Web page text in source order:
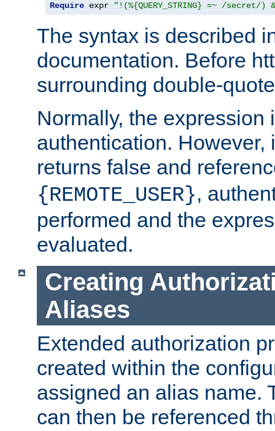
Require expr "!(%{QUERY_STRING} =~ /
The syntax is described
documentation. Before
surrounding double-
Normally, the expression
authentication. However,
returns false and
{REMOTE_USER},
performed and the
evaluated.
Creating
Aliases
Extended authorization
created within the
assigned an alias name.
can then be referenced